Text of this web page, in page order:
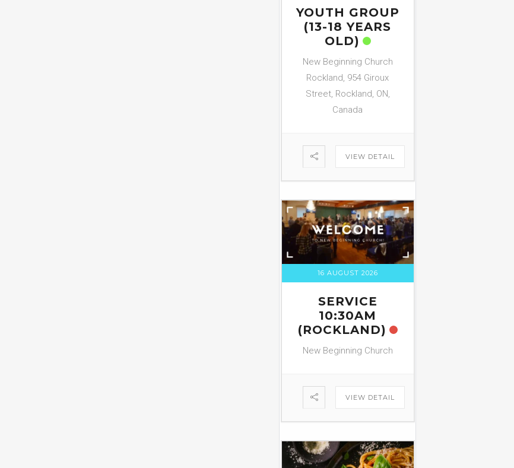
YOUTH GROUP
(13-18 YEARS
OLD)
New Beginning Church
Rockland, 954 Giroux
Street, Rockland, ON,
Canada
VIEW DETAIL
16 AUGUST 2026
SERVICE
10:30AM
(ROCKLAND)
New Beginning Church
VIEW DETAIL